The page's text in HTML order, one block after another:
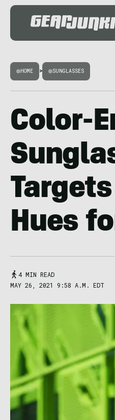
HOME > SUNGLASSES
Color-
Hues
4 MIN READ
MAY 26, 2021 9:58 A.M. EDT